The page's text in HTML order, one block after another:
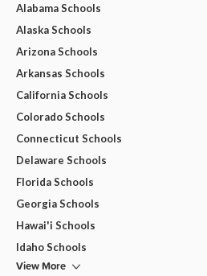
Alabama Schools
Alaska Schools
Arizona Schools
Arkansas Schools
California Schools
Colorado Schools
Connecticut Schools
Delaware Schools
Florida Schools
Georgia Schools
Hawai'i Schools
Idaho Schools
View More